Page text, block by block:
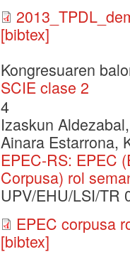
[bibtex]
Kongresuaren
SCIE clase 2
4
Izaskun
Ainara Estarrona,
EPEC-RS: EPEC
Corpusa) rol
UPV/EHU/LSI/TR
EPEC corpusa
[bibtex]